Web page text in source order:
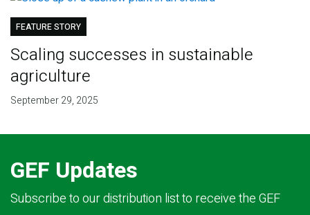
FEATURE STORY
Scaling successes in sustainable
agriculture
September 29, 2025
GEF Updates
Subscribe to our distribution list to receive the GEF